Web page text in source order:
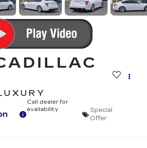
Call dealer for
availability
Special
Offer